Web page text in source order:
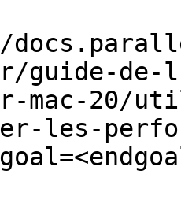
guide-
mac-20/
les-